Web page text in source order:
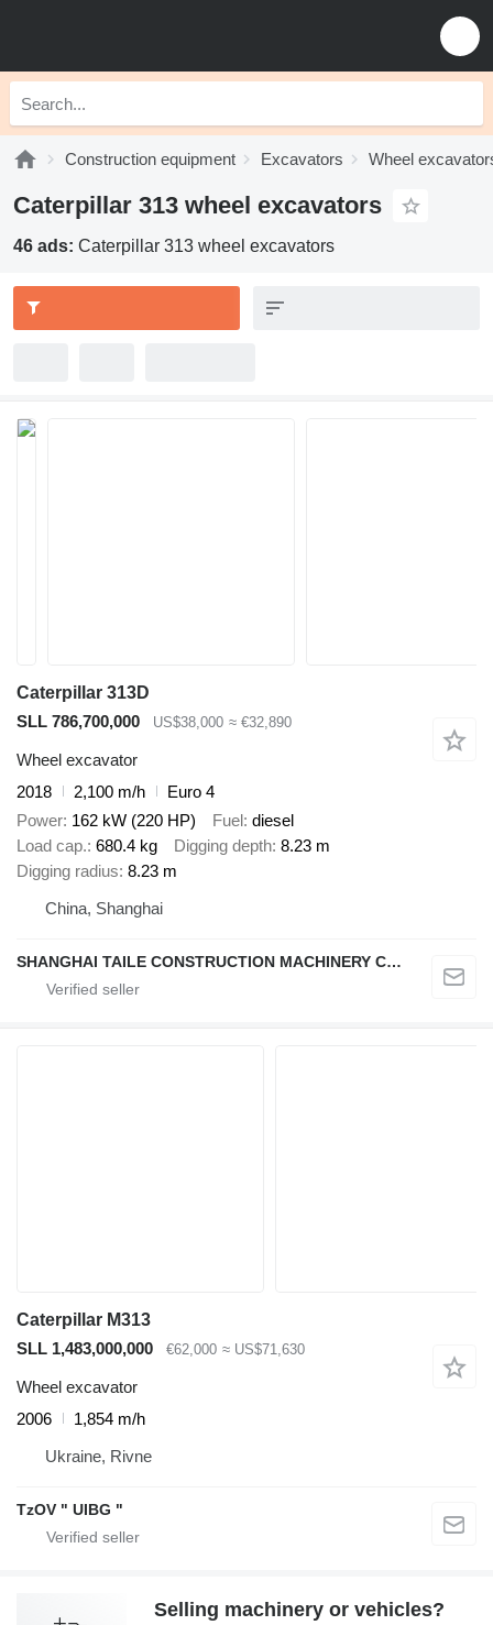
Construction equipment Excavators Wheel
Caterpillar 313 wheel excavators
46 ads: Caterpillar 313 wheel excavators
Caterpillar 313D
SLL 786,700,000
US$38,000 ≈ €32,890
Wheel excavator
2018
2,100 m/h
Euro 4
Power 162 kW (220 HP) Fuel diesel
Load cap. 680.4 kg Digging depth 8.23 m
Digging radius 8.23 m
China, Shanghai
SHANGHAI TAILE CONSTRUCTION MACHINERY CO.,LID
Caterpillar M313
SLL 1,483,000,000
€62,000 ≈ US$71,630
Wheel excavator
2006
1,854 m/h
Ukraine, Rivne
TzOV " UIBG "
Selling machinery or vehicles?